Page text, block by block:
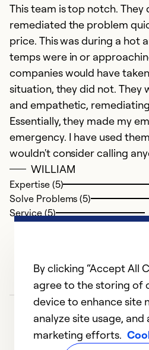
This team is top notch. They
remediated the problem
price. This was during a hot
temps were in or
companies would have
situation, they did not. They
and empathetic,
Essentially, they made my
emergency. I have used
wouldn't consider calling
WILLIAM
Expertise (5)
Solve Problems (5)
Service (5)
By clicking “Accept All
agree to the storing of
device to enhance site
analyze site usage, and
marketing efforts.